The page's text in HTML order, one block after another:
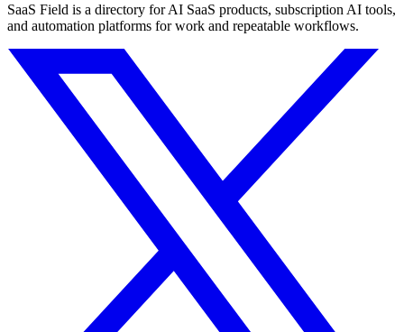
SaaS Field is a directory for AI SaaS products, subscription AI tools,
and automation platforms for work and repeatable workflows.